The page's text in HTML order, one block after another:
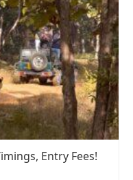
Entry Fees!